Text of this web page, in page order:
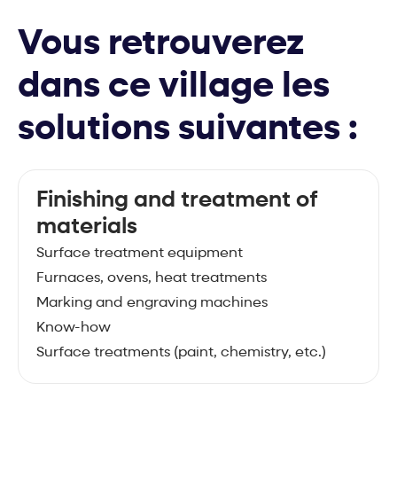
Vous retrouverez
dans ce village les
solutions suivantes :
Finishing and treatment of
materials
Surface treatment equipment
Furnaces, ovens, heat treatments
Marking and engraving machines
Know-how
Surface treatments (paint, chemistry, etc.)